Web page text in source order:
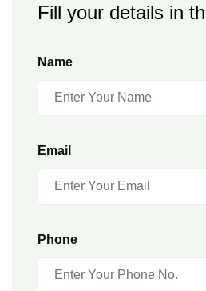
Fill your details in
Name
Email
Phone